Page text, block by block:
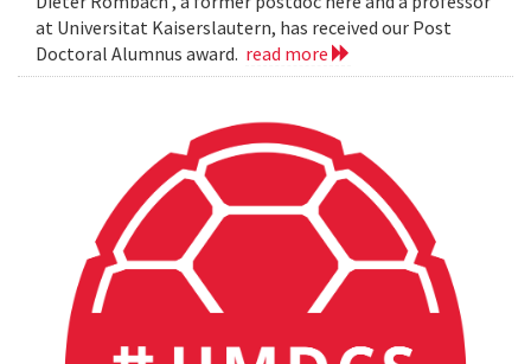
at Universitat Kaiserslautern, has received our Post
Doctoral Alumnus award. read more